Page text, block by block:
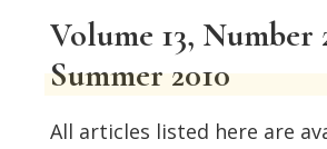
Volume 13, Number
Summer 2010
All articles listed here are